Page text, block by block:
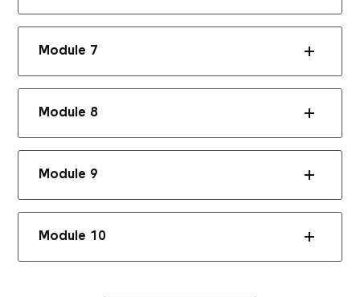
Module 7
Module 8
Module 9
Module 10